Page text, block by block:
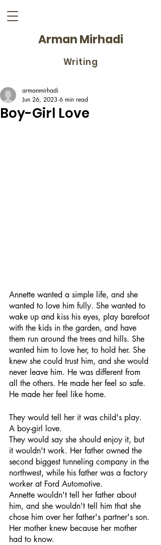
Arman Mirhadi
Writing
Boy-Girl Love
armanmirhadi
Jun 26, 2023 6 min read
Annette wanted a simple life, and she
wanted to love him fully. She wanted to
wake up and kiss his eyes, play barefoot
with the kids in the garden, and have
them run around the trees and hills. She
wanted him to love her, to hold her. She
knew she could trust him, and she would
never leave him. He was different from
all the others. He made her feel so safe.
He made her feel like home.
They would tell her it was child's play.
A boy-girl love.
They would say she should enjoy it, but
it wouldn't work. Her father owned the
second biggest tunneling company in the
northwest, while his father was a factory
worker at Ford Automotive.
Annette wouldn't tell her father about
him, and she wouldn't tell him that she
chose him over her father's partner's son.
Her mother knew because her mother
had to know.